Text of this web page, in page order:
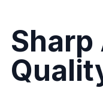
Sharp